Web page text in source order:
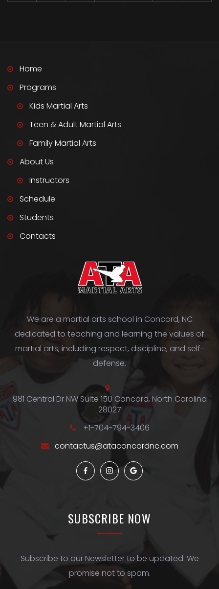
Home
Programs
Kids Martial Arts
Teen & Adult Martial Arts
Family Martial Arts
About Us
Instructors
Schedule
Students
Contacts
We are a martial arts school in Concord, NC
dedicated to teaching and learning the values of
martial arts, including respect, discipline, and self-
defense.
981 Central Dr NW Suite 150 Concord, North Carolina
28027
+1-704-794-3406
contactus@ataconcordnc.com
SUBSCRIBE NOW
Subscribe to our Newsletter to be updated. We
promise not to spam.